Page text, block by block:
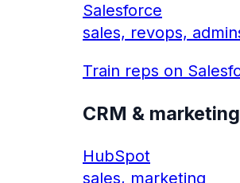
Salesforce
sales, revops,
Train reps on
CRM & marketing
HubSpot
sales, marketing